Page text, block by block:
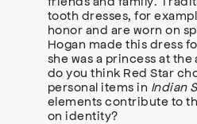
tooth dresses, for
honor and are worn on
Hogan made this dress
she was a princess at the
do you think Red Star
personal items in Indian
elements contribute to
on identity?